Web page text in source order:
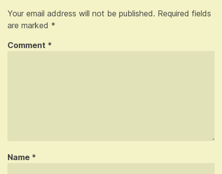
Your email address will not be published. Required fields
are marked *
Comment *
Name *